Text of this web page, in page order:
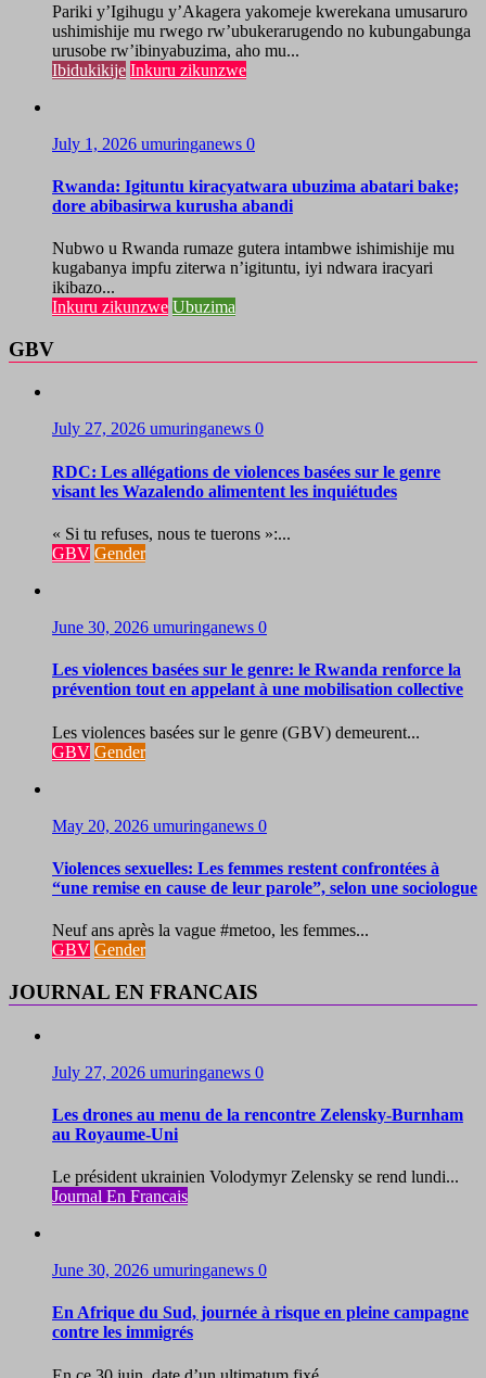
Pariki y’Igihugu y’Akagera yakomeje kwerekana umusaruro
ushimishije mu rwego rw’ubukerarugendo no kubungabunga
urusobe rw’ibinyabuzima, aho mu...
Ibidukikije Inkuru zikunzwe
July 1, 2026 umuringanews 0
Rwanda: Igituntu kiracyatwara ubuzima abatari bake;
dore abibasirwa kurusha abandi
Nubwo u Rwanda rumaze gutera intambwe ishimishije mu
kugabanya impfu ziterwa n’igituntu, iyi ndwara iracyari
ikibazo...
Inkuru zikunzwe Ubuzima
GBV
July 27, 2026 umuringanews 0
RDC: Les allégations de violences basées sur le genre
visant les Wazalendo alimentent les inquiétudes
« Si tu refuses, nous te tuerons »:...
GBV Gender
June 30, 2026 umuringanews 0
Les violences basées sur le genre: le Rwanda renforce la
prévention tout en appelant à une mobilisation collective
Les violences basées sur le genre (GBV) demeurent...
GBV Gender
May 20, 2026 umuringanews 0
Violences sexuelles: Les femmes restent confrontées à
“une remise en cause de leur parole”, selon une sociologue
Neuf ans après la vague #metoo, les femmes...
GBV Gender
JOURNAL EN FRANCAIS
July 27, 2026 umuringanews 0
Les drones au menu de la rencontre Zelensky-Burnham
au Royaume-Uni
Le président ukrainien Volodymyr Zelensky se rend lundi...
Journal En Francais
June 30, 2026 umuringanews 0
En Afrique du Sud, journée à risque en pleine campagne
contre les immigrés